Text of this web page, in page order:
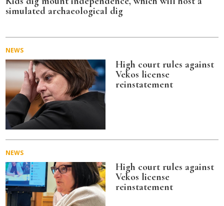
simulated archaeological dig
NEWS
High court rules against
Vekos license
reinstatement
NEWS
High court rules against
Vekos license
reinstatement